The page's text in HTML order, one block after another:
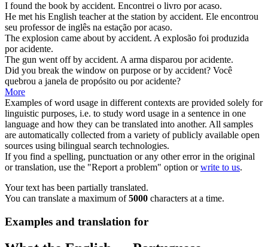
I found the book by accident. Encontrei o livro por acaso.
He met his English teacher at the station by accident. Ele encontrou
seu professor de inglês na estação por acaso.
The explosion came about by accident. A explosão foi produzida
por acidente.
The gun went offby accident. A arma disparou por acidente.
Did you break the window on purpose orby accident? Você
quebrou a janela de propósito ou por acidente?
More
Examples of word usage in different contexts are provided solely for
linguistic purposes, i.e. to study word usage in a sentence in one
language and how they can be translated into another. All samples
are automatically collected from a variety of publicly available open
sources using bilingual search technologies.
If you find a spelling, punctuation or any other error in the original
or translation, use the "Report a problem" option orwrite to us.
Your text has been partially translated.
You can translate a maximum of5000 characters at a time.
Examples and translation for